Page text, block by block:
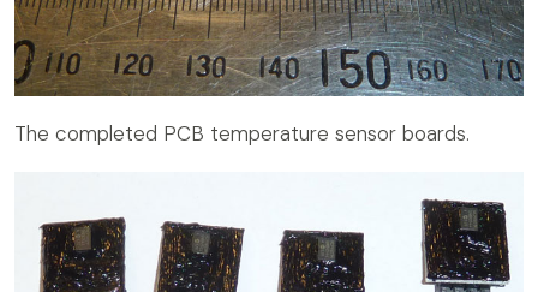
The completed PCB temperature sensor boards.